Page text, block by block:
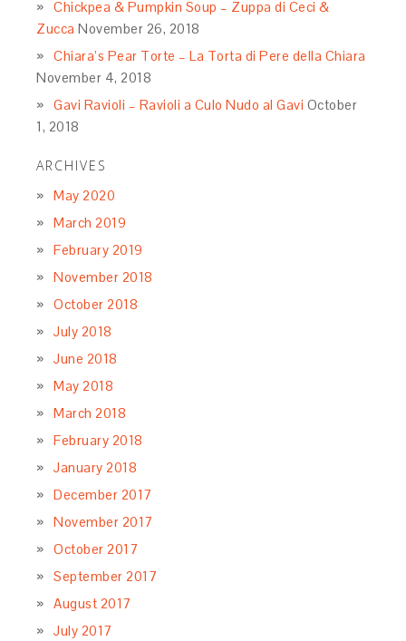
Chickpea & Pumpkin Soup – Zuppa di Ceci &
Zucca November 26, 2018
Chiara’s Pear Torte – La Torta di Pere della Chiara
November 4, 2018
Gavi Ravioli – Ravioli a Culo Nudo al Gavi October
1, 2018
ARCHIVES
May 2020
March 2019
February 2019
November 2018
October 2018
July 2018
June 2018
May 2018
March 2018
February 2018
January 2018
December 2017
November 2017
October 2017
September 2017
August 2017
July 2017